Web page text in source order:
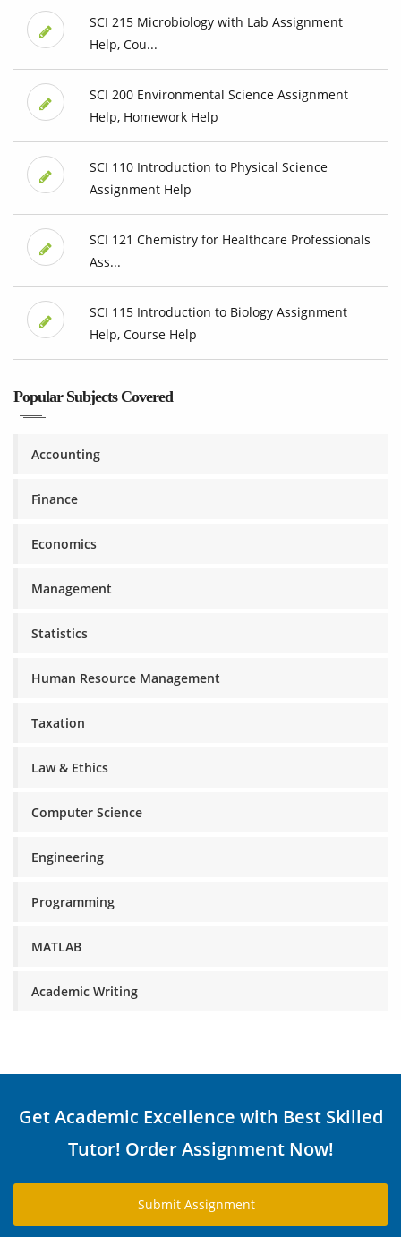
SCI 215 Microbiology with Lab Assignment
Help, Cou...
SCI 200 Environmental Science Assignment
Help, Homework Help
SCI 110 Introduction to Physical Science
Assignment Help
SCI 121 Chemistry for Healthcare Professionals
Ass...
SCI 115 Introduction to Biology Assignment
Help, Course Help
Popular Subjects Covered
Accounting
Finance
Economics
Management
Statistics
Human Resource Management
Taxation
Law & Ethics
Computer Science
Engineering
Programming
MATLAB
Academic Writing
Get Academic Excellence with Best Skilled
Tutor! Order Assignment Now!
Submit Assignment